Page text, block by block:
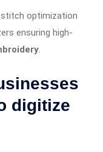
optimization
ensuring high-
.
digitize